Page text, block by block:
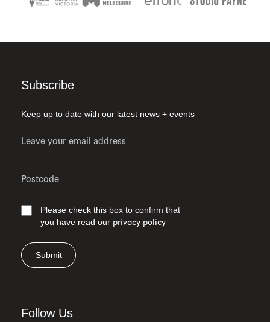
Subscribe
Keep up to date with our latest news + events
Please check this box to confirm that
you have read our privacy policy
Submit
Follow Us